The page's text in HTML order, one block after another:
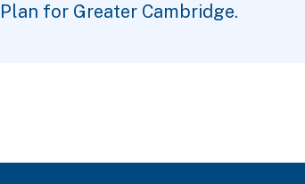
Plan for Greater Cambridge.